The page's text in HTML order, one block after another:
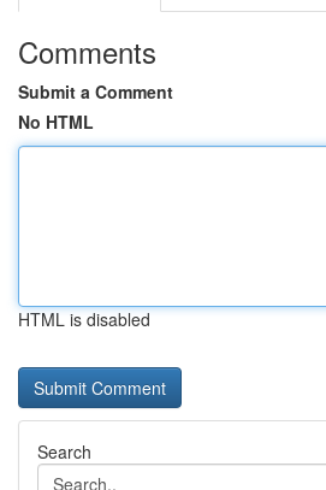
Comments
Submit a Comment
No HTML
HTML is disabled
Search